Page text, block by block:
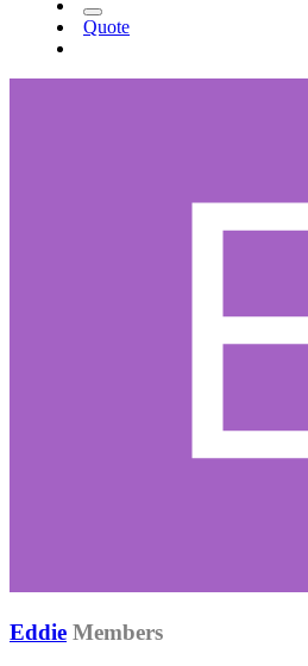
Quote
Eddie Members